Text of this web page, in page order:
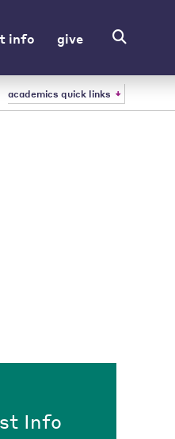
info give
academics quick links
Info